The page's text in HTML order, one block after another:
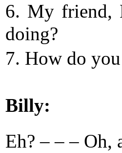
6. My friend,
doing?
7. How do
Billy:
Eh? – – –